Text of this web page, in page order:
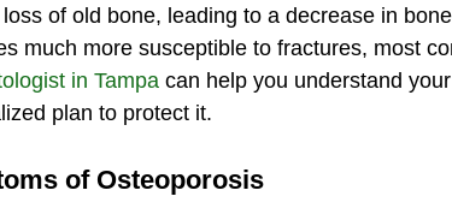
of old bone, leading to a decrease in
much more susceptible to fractures, most
in Tampa can help you understand
plan to protect it.
of Osteoporosis